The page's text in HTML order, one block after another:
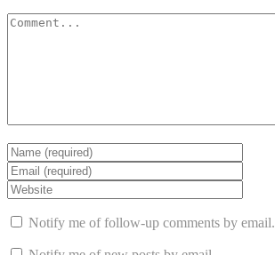
Notify me of follow-up comments by email.